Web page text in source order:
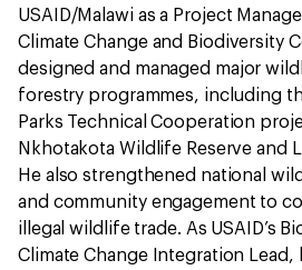
USAID/Malawi as a Project
Climate Change and Biodiversity
designed and managed major
forestry programmes, including
Parks Technical Cooperation
Nkhotakota Wildlife Reserve and
He also strengthened national
and community engagement to
illegal wildlife trade. As USAID’s
Climate Change Integration